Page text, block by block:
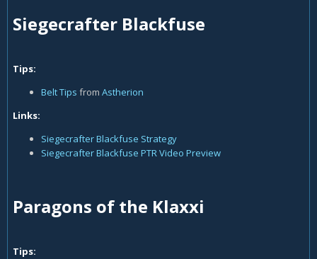
Siegecrafter Blackfuse
Tips:
Belt Tips from Astherion
Links:
Siegecrafter Blackfuse Strategy
Siegecrafter Blackfuse PTR Video Preview
Paragons of the Klaxxi
Tips: